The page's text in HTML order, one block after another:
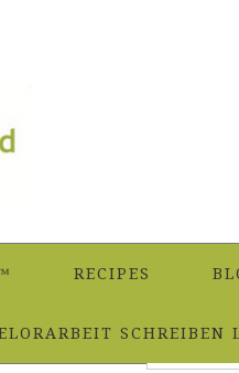
RECIPES
SCHREIBEN